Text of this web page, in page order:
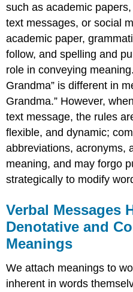
such as academic
text messages, or social
academic paper,
follow, and spelling and
role in conveying
Grandma” is different in
Grandma.” However,
text message, the rules
flexible, and dynamic;
abbreviations, acronyms,
meaning, and may forgo
strategically to modify
Verbal Messages
Denotative and
Meanings
We attach meanings to
inherent in words